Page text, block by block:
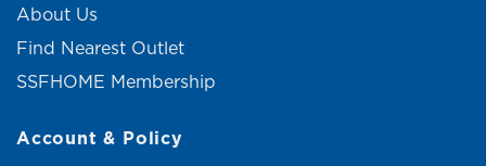
About Us
Find Nearest Outlet
SSFHOME Membership
Account & Policy